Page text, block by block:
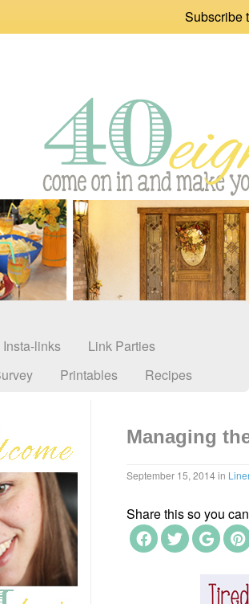
Subscribe
Insta-links
Link Parties
Printables Recipes
Managing
September 15, 2014in
Share this so you